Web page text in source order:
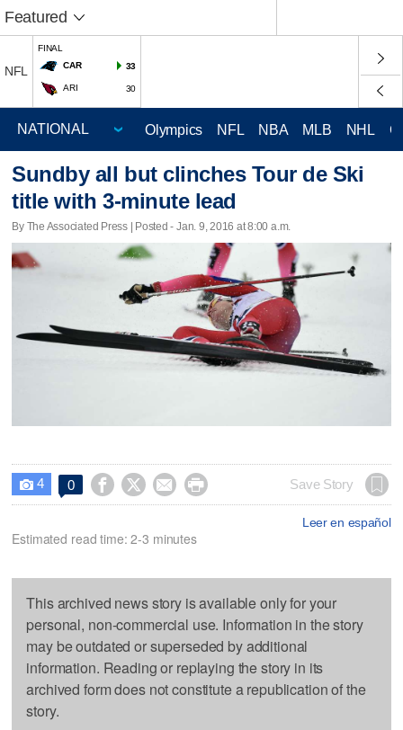
Featured
NFL
FINAL
CAR
33
ARI 30
Olympics NFL NBA MLB NHL
Sundby all but clinches Tour de Ski
title with 3-minute lead
By The Associated Press | Posted - Jan. 9, 2016 at 8:00 a.m.
 4 0     Save Story
Leer en español
Estimated read time: 2-3 minutes
This archived news story is available only for your
personal, non-commercial use. Information in the story
may be outdated or superseded by additional
information. Reading or replaying the story in its
archived form does not constitute a republication of the
story.